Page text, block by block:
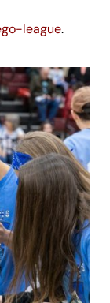
league.